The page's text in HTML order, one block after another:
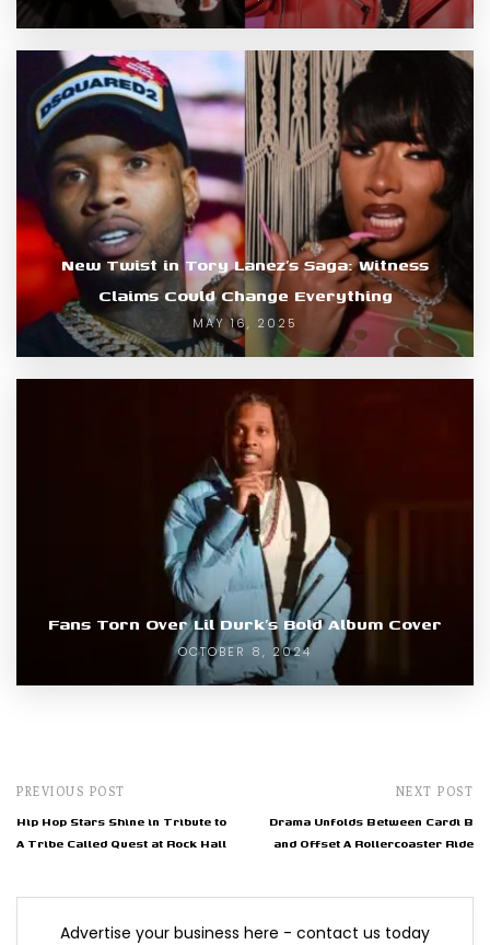
New Twist in Tory Lanez’s Saga: Witness
Claims Could Change Everything
MAY 16, 2025
Fans Torn Over Lil Durk’s Bold Album Cover
OCTOBER 8, 2024
PREVIOUS POST
Hip Hop Stars Shine in Tribute to
A Tribe Called Quest at Rock Hall
NEXT POST
Drama Unfolds Between Cardi B
and Offset A Rollercoaster Ride
Advertise your business here - contact us today